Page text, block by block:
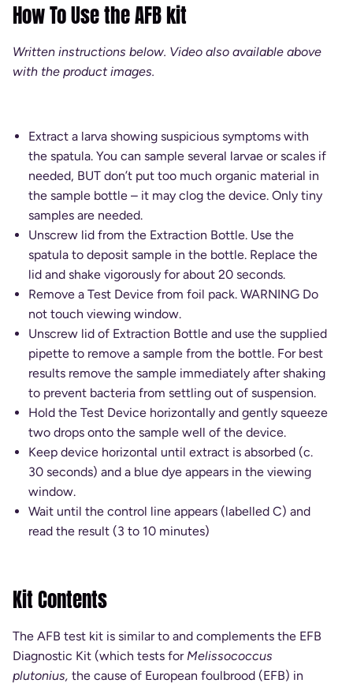
How To Use the AFB kit
Written instructions below. Video also available above
with the product images.
Extract a larva showing suspicious symptoms with
the spatula. You can sample several larvae or scales if
needed, BUT don’t put too much organic material in
the sample bottle – it may clog the device. Only tiny
samples are needed.
Unscrew lid from the Extraction Bottle. Use the
spatula to deposit sample in the bottle. Replace the
lid and shake vigorously for about 20 seconds.
Remove a Test Device from foil pack. WARNING Do
not touch viewing window.
Unscrew lid of Extraction Bottle and use the supplied
pipette to remove a sample from the bottle. For best
results remove the sample immediately after shaking
to prevent bacteria from settling out of suspension.
Hold the Test Device horizontally and gently squeeze
two drops onto the sample well of the device.
Keep device horizontal until extract is absorbed (c.
30 seconds) and a blue dye appears in the viewing
window.
Wait until the control line appears (labelled C) and
read the result (3 to 10 minutes)
Kit Contents
The AFB test kit is similar to and complements the EFB
Diagnostic Kit (which tests forMelissococcus
plutonius, the cause of European foulbrood (EFB) in